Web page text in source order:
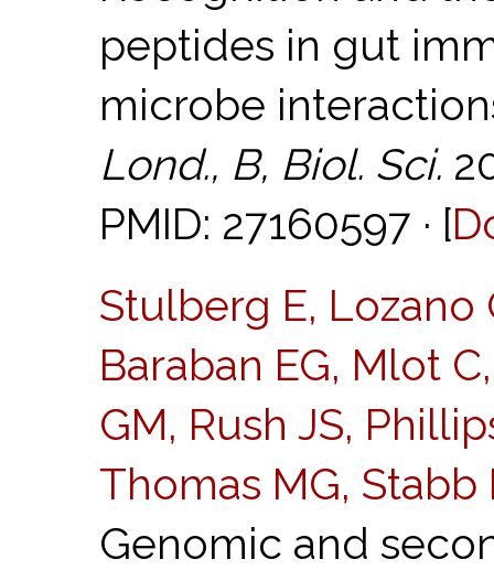
peptides in gut
microbe
Lond., B, Biol. Sci.
PMID: 27160597 · [
Stulberg E, Lozano
Baraban EG, Mlot
GM, Rush JS,
Thomas MG, Stabb
Genomic and